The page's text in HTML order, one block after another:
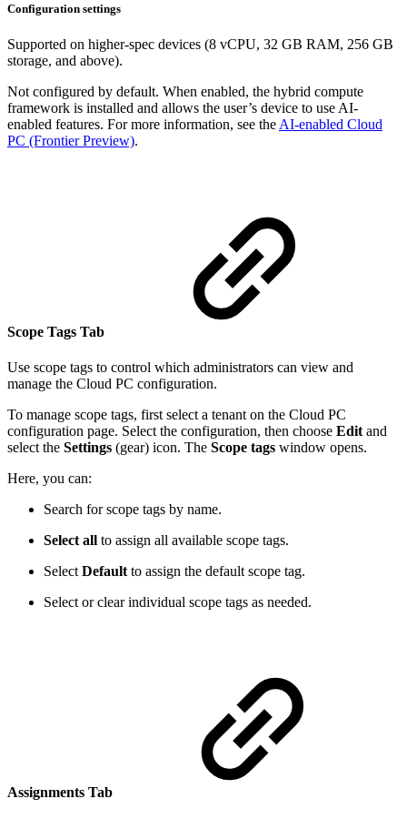
Configuration settings
Supported on higher-spec devices (8 vCPU, 32 GB RAM, 256 GB
storage, and above).
Not configured by default. When enabled, the hybrid compute
framework is installed and allows the user’s device to use AI-
enabled features. For more information, see the AI-enabled Cloud
PC (Frontier Preview).
Scope Tags Tab
Use scope tags to control which administrators can view and
manage the Cloud PC configuration.
To manage scope tags, first select a tenant on the Cloud PC
configuration page. Select the configuration, then choose Edit and
select the Settings (gear) icon. The Scope tags window opens.
Here, you can:
Search for scope tags by name.
Select all to assign all available scope tags.
Select Default to assign the default scope tag.
Select or clear individual scope tags as needed.
Assignments Tab